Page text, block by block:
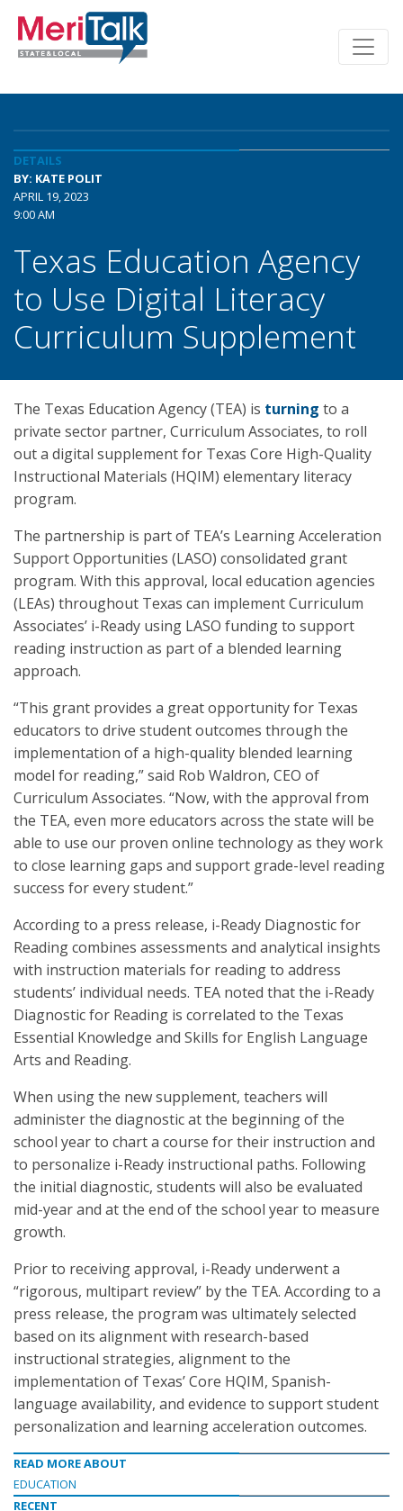
DETAILS
BY: KATE POLIT
APRIL 19, 2023
9:00 AM
Texas Education Agency
to Use Digital Literacy
Curriculum Supplement
The Texas Education Agency (TEA) is turning to a
private sector partner, Curriculum Associates, to roll
out a digital supplement for Texas Core High-Quality
Instructional Materials (HQIM) elementary literacy
program.
The partnership is part of TEA’s Learning Acceleration
Support Opportunities (LASO) consolidated grant
program. With this approval, local education agencies
(LEAs) throughout Texas can implement Curriculum
Associates’ i-Ready using LASO funding to support
reading instruction as part of a blended learning
approach.
“This grant provides a great opportunity for Texas
educators to drive student outcomes through the
implementation of a high-quality blended learning
model for reading,” said Rob Waldron, CEO of
Curriculum Associates. “Now, with the approval from
the TEA, even more educators across the state will be
able to use our proven online technology as they work
to close learning gaps and support grade-level reading
success for every student.”
According to a press release, i-Ready Diagnostic for
Reading combines assessments and analytical insights
with instruction materials for reading to address
students’ individual needs. TEA noted that the i-Ready
Diagnostic for Reading is correlated to the Texas
Essential Knowledge and Skills for English Language
Arts and Reading.
When using the new supplement, teachers will
administer the diagnostic at the beginning of the
school year to chart a course for their instruction and
to personalize i-Ready instructional paths. Following
the initial diagnostic, students will also be evaluated
mid-year and at the end of the school year to measure
growth.
Prior to receiving approval, i-Ready underwent a
“rigorous, multipart review” by the TEA. According to a
press release, the program was ultimately selected
based on its alignment with research-based
instructional strategies, alignment to the
implementation of Texas’ Core HQIM, Spanish-
language availability, and evidence to support student
personalization and learning acceleration outcomes.
READ MORE ABOUT
EDUCATION
RECENT